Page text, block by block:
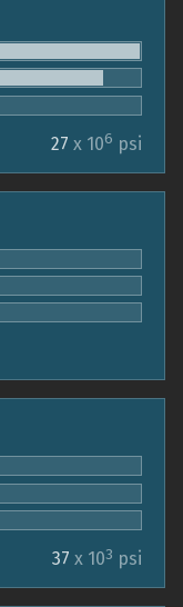
27 x 106 psi
37 x 103 psi